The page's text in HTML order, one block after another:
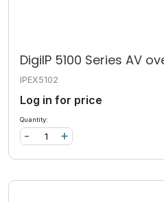
DigiIP 5100 Series AV
IPEX5102
Log in for price
Quantity:
+
-